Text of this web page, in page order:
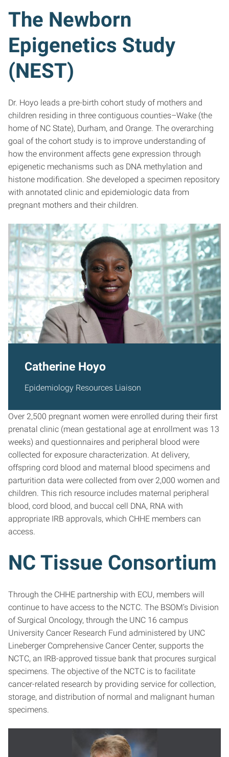
The Newborn
Epigenetics Study
(NEST)
Dr. Hoyo leads a pre-birth cohort study of mothers and
children residing in three contiguous counties–Wake (the
home of NC State), Durham, and Orange. The overarching
goal of the cohort study is to improve understanding of
how the environment affects gene expression through
epigenetic mechanisms such as DNA methylation and
histone modification. She developed a specimen repository
with annotated clinic and epidemiologic data from
pregnant mothers and their children.
Catherine Hoyo
Epidemiology Resources Liaison
Over 2,500 pregnant women were enrolled during their first
prenatal clinic (mean gestational age at enrollment was 13
weeks) and questionnaires and peripheral blood were
collected for exposure characterization. At delivery,
offspring cord blood and maternal blood specimens and
parturition data were collected from over 2,000 women and
children. This rich resource includes maternal peripheral
blood, cord blood, and buccal cell DNA, RNA with
appropriate IRB approvals, which CHHE members can
access.
NC Tissue Consortium
Through the CHHE partnership with ECU, members will
continue to have access to the NCTC. The BSOM’s Division
of Surgical Oncology, through the UNC 16 campus
University Cancer Research Fund administered by UNC
Lineberger Comprehensive Cancer Center, supports the
NCTC, an IRB-approved tissue bank that procures surgical
specimens. The objective of the NCTC is to facilitate
cancer-related research by providing service for collection,
storage, and distribution of normal and malignant human
specimens.